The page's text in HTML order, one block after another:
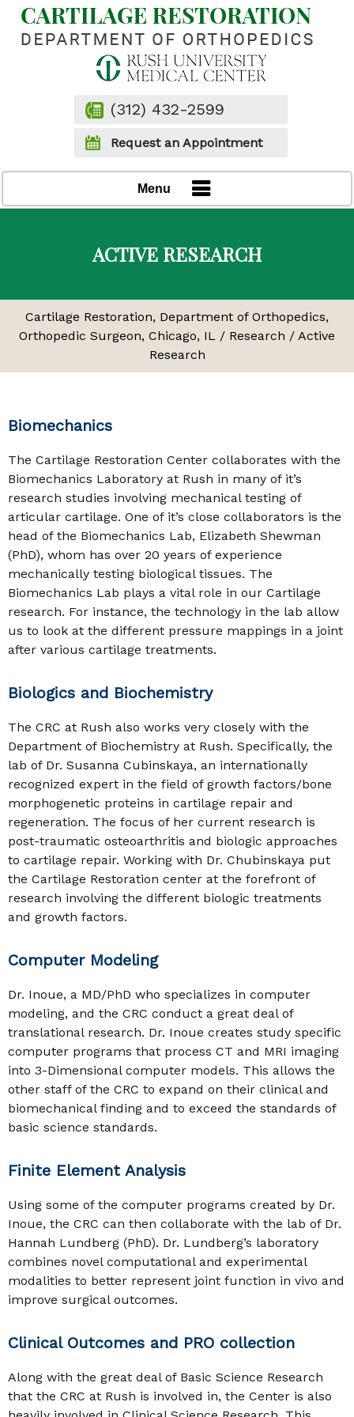
(312) 432-2599
Request an Appointment
Menu
ACTIVE RESEARCH
Cartilage Restoration, Department of Orthopedics,
Orthopedic Surgeon, Chicago, IL / Research / Active
Research
Biomechanics
The Cartilage Restoration Center collaborates with the
Biomechanics Laboratory at Rush in many of it’s
research studies involving mechanical testing of
articular cartilage. One of it’s close collaborators is the
head of the Biomechanics Lab, Elizabeth Shewman
(PhD), whom has over 20 years of experience
mechanically testing biological tissues. The
Biomechanics Lab plays a vital role in our Cartilage
research. For instance, the technology in the lab allow
us to look at the different pressure mappings in a joint
after various cartilage treatments.
Biologics and Biochemistry
The CRC at Rush also works very closely with the
Department of Biochemistry at Rush. Specifically, the
lab of Dr. Susanna Cubinskaya, an internationally
recognized expert in the field of growth factors/bone
morphogenetic proteins in cartilage repair and
regeneration. The focus of her current research is
post-traumatic osteoarthritis and biologic approaches
to cartilage repair. Working with Dr. Chubinskaya put
the Cartilage Restoration center at the forefront of
research involving the different biologic treatments
and growth factors.
Computer Modeling
Dr. Inoue, a MD/PhD who specializes in computer
modeling, and the CRC conduct a great deal of
translational research. Dr. Inoue creates study specific
computer programs that process CT and MRI imaging
into 3-Dimensional computer models. This allows the
other staff of the CRC to expand on their clinical and
biomechanical finding and to exceed the standards of
basic science standards.
Finite Element Analysis
Using some of the computer programs created by Dr.
Inoue, the CRC can then collaborate with the lab of Dr.
Hannah Lundberg (PhD). Dr. Lundberg’s laboratory
combines novel computational and experimental
modalities to better represent joint function in vivo and
improve surgical outcomes.
Clinical Outcomes and PRO collection
Along with the great deal of Basic Science Research
that the CRC at Rush is involved in, the Center is also